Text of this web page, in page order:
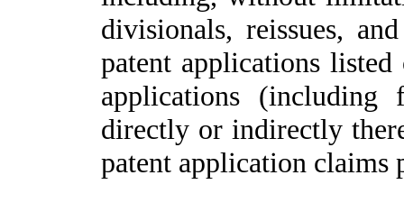
divisionals, reissues,
patent applications
applications (including
directly or indirectly
patent application